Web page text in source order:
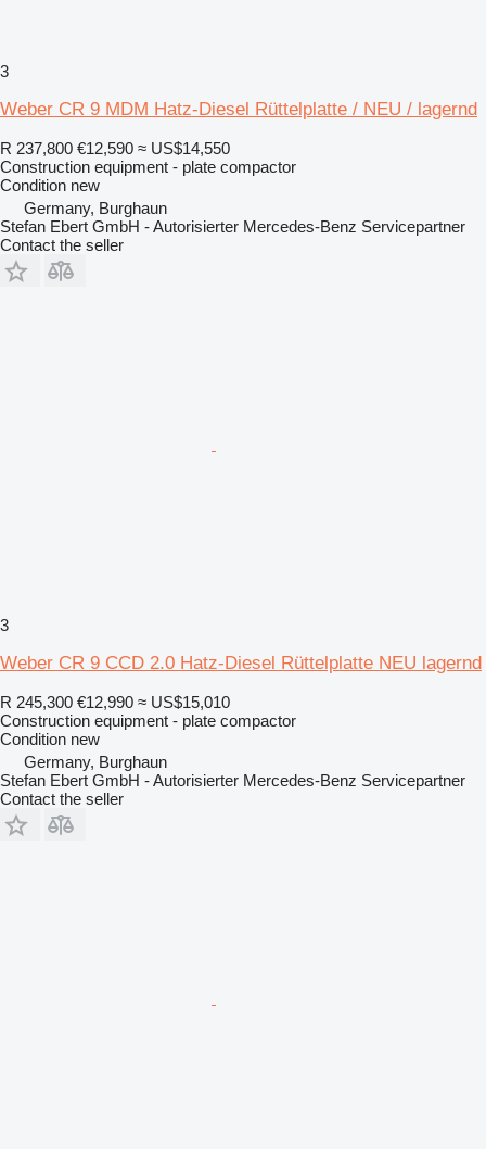
3
Weber CR 9 MDM Hatz-Diesel Rüttelplatte / NEU / lagernd
R 237,800 €12,590 ≈ US$14,550
Construction equipment - plate compactor
Condition new
Germany, Burghaun
Stefan Ebert GmbH - Autorisierter Mercedes-Benz Servicepartner
Contact the seller
3
Weber CR 9 CCD 2.0 Hatz-Diesel Rüttelplatte NEU lagernd
R 245,300 €12,990 ≈ US$15,010
Construction equipment - plate compactor
Condition new
Germany, Burghaun
Stefan Ebert GmbH - Autorisierter Mercedes-Benz Servicepartner
Contact the seller